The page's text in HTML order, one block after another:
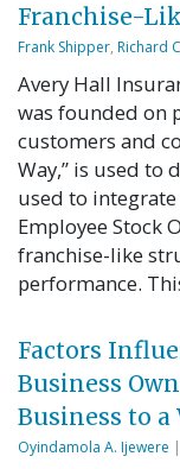
Franchise-
Frank Shipper, Richard
Avery Hall
was founded on
customers and
Way,” is used to
used to
Employee Stock
franchise-like
performance.
Factors
Business
Business to
Oyindamola A. Ijewere